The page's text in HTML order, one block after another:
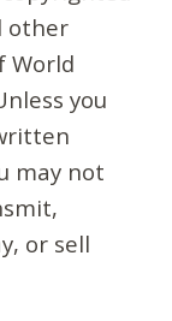
other
World
you
may not
or sell